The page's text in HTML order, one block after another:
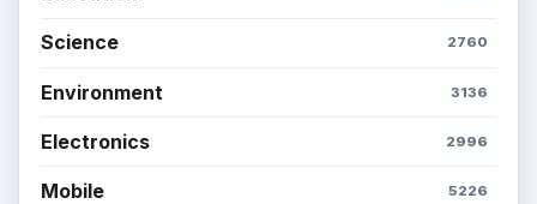
Science 2760
Environment 3136
Electronics 2996
Mobile 5226